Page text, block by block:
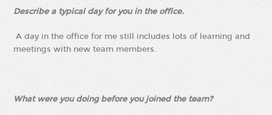
Describe a typical day for you in the office.
A day in the office for me still includes lots of learning and
meetings with new team members.
What were you doing before you joined the team?